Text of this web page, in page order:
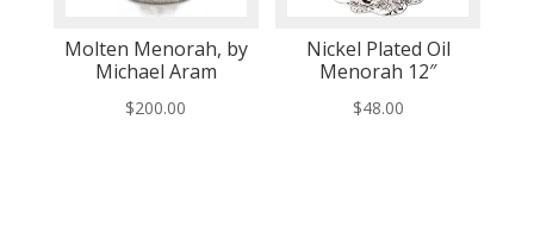
Molten Menorah, by
Michael Aram
$200.00
Nickel Plated Oil
Menorah 12″
$48.00